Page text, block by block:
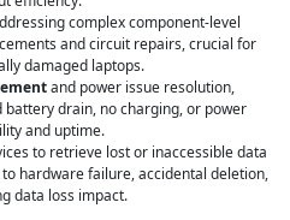
complex component-level
and circuit repairs, crucial for
damaged laptops.
and power issue resolution,
drain, no charging, or power
and uptime.
to retrieve lost or inaccessible data
hardware failure, accidental deletion,
data loss impact.